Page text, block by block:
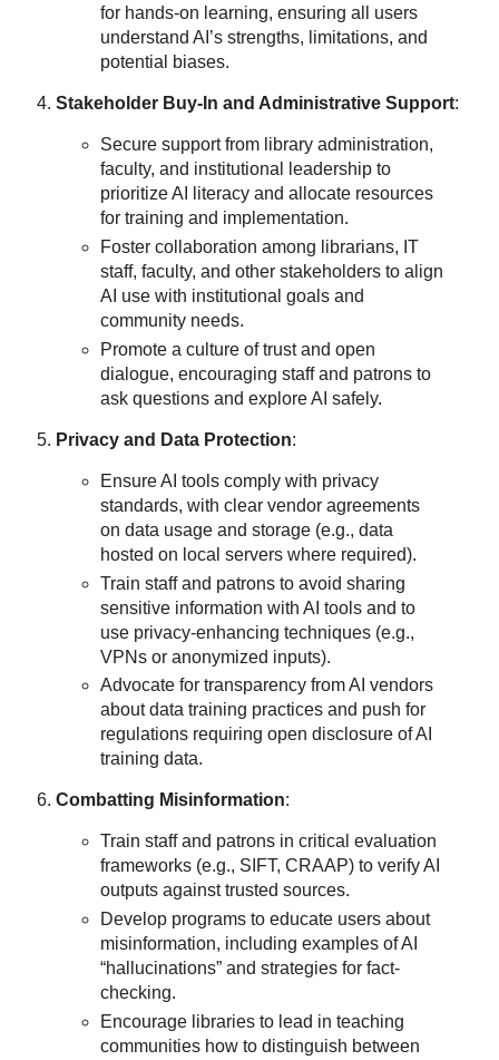
for hands-on learning, ensuring all users
understand AI’s strengths, limitations, and
potential biases.
Stakeholder Buy-In and Administrative Support:
Secure support from library administration,
faculty, and institutional leadership to
prioritize AI literacy and allocate resources
for training and implementation.
Foster collaboration among librarians, IT
staff, faculty, and other stakeholders to align
AI use with institutional goals and
community needs.
Promote a culture of trust and open
dialogue, encouraging staff and patrons to
ask questions and explore AI safely.
Privacy and Data Protection:
Ensure AI tools comply with privacy
standards, with clear vendor agreements
on data usage and storage (e.g., data
hosted on local servers where required).
Train staff and patrons to avoid sharing
sensitive information with AI tools and to
use privacy-enhancing techniques (e.g.,
VPNs or anonymized inputs).
Advocate for transparency from AI vendors
about data training practices and push for
regulations requiring open disclosure of AI
training data.
Combatting Misinformation:
Train staff and patrons in critical evaluation
frameworks (e.g., SIFT, CRAAP) to verify AI
outputs against trusted sources.
Develop programs to educate users about
misinformation, including examples of AI
“hallucinations” and strategies for fact-
checking.
Encourage libraries to lead in teaching
communities how to distinguish between